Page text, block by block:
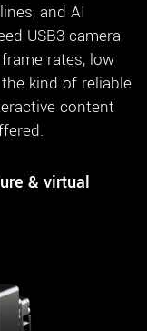
and AI
USB3 camera
rates, low
kind of reliable
content
& virtual